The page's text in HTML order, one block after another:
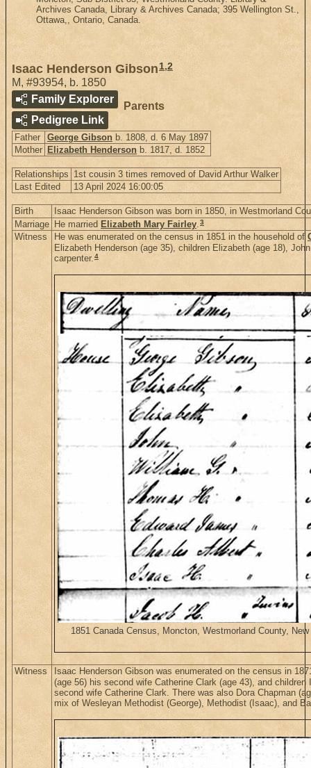
Archives Canada, Library & Archives Canada; 395 Wellington St.,
Ottawa,, Ontario, Canada.
Isaac Henderson Gibson 1,2
M, #93954, b. 1850
Family Explorer
Pedigree Link
Parents
Father George Gibson b. 1808, d. 6 May 1897
Mother Elizabeth Henderson b. 1817, d. 1852
Relationships 1st cousin 3 times removed of David Arthur Walker
Last Edited
13 April 2024 16:00:05
Birth
Isaac Henderson Gibson was born in 1850, in Westmorland
Marriage He married Elizabeth Mary Fairley.3
Witness He was enumerated on the census in 1851 in the household of
Elizabeth Henderson (age 35), children Elizabeth (age 18),
carpenter.4
1851 Canada Census, Moncton, Westmorland County,
Witness
Isaac Henderson Gibson was enumerated on the census in
(age 56) his second wife Catherine Clark (age 43), and
second wife Catherine Clark. There was also Dora Chapman
mix of Wesleyan Methodist (George), Methodist (Isaac), and